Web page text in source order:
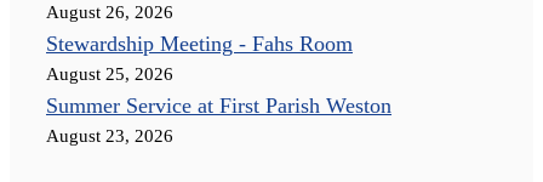
August 26, 2026
Stewardship Meeting - Fahs Room
August 25, 2026
Summer Service at First Parish Weston
August 23, 2026